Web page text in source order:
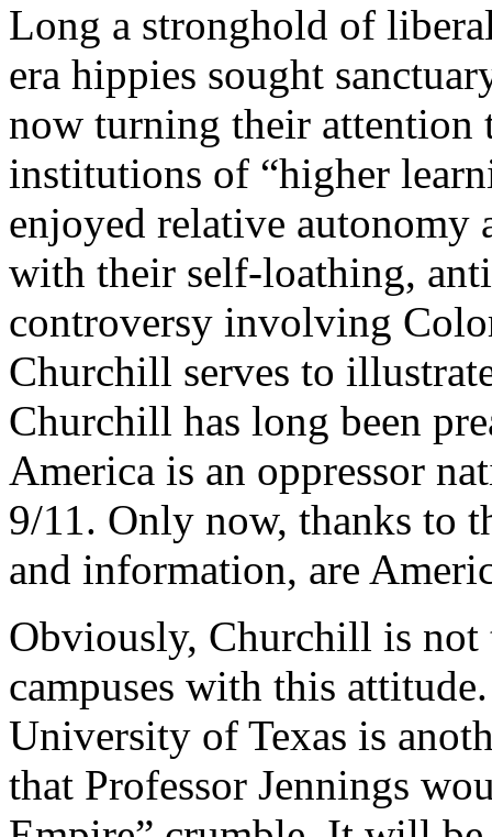
Long a stronghold of
era hippies sought
now turning their attention
institutions of “higher
enjoyed relative autonomy
with their self-loathing,
controversy involving
Churchill serves to
Churchill has long been
America is an oppressor
9/11. Only now, thanks to
and information, are
Obviously, Churchill is not
campuses with this
University of Texas is
that Professor Jennings